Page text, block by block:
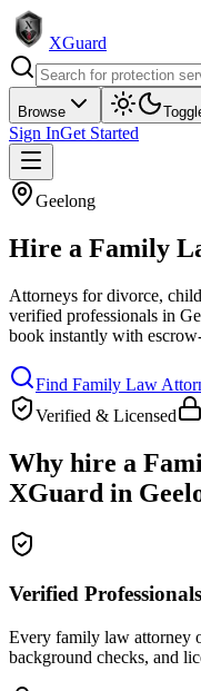
XGuard
Browse
Sign InGet Started
Geelong
Hire a Family
Attorneys for divorce,
verified professionals in
book instantly with
Find Family Law
Verified & Licensed
Why hire a
XGuard in
Verified Professionals
Every family law attorney
background checks, and